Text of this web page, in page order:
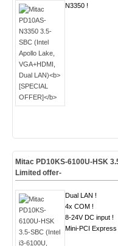
N3350 !
Mitac PD10KS-6100U-HSK
Limited offer-
Dual LAN !
4x COM !
8-24V DC input !
Mini-PCI Express